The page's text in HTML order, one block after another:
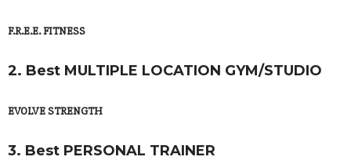
F.R.E.E. FITNESS
2. Best MULTIPLE LOCATION GYM/STUDIO
EVOLVE STRENGTH
3. Best PERSONAL TRAINER